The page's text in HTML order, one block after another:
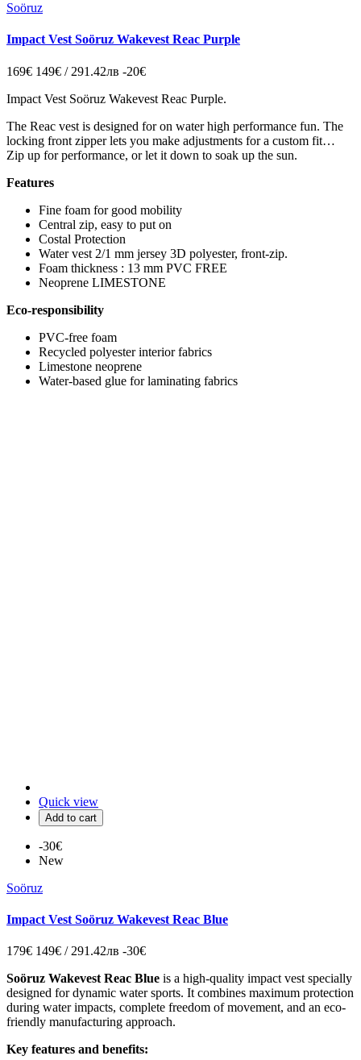
Soöruz
Impact Vest Soöruz Wakevest Reac Purple
169€ 149€ / 291.42лв -20€
Impact Vest Soöruz Wakevest Reac Purple.
The Reac vest is designed for on water high performance fun. The
locking front zipper lets you make adjustments for a custom fit…
Zip up for performance, or let it down to soak up the sun.
Features
Fine foam for good mobility
Central zip, easy to put on
Costal Protection
Water vest 2/1 mm jersey 3D polyester, front-zip.
Foam thickness : 13 mm PVC FREE
Neoprene LIMESTONE
Eco-responsibility
PVC-free foam
Recycled polyester interior fabrics
Limestone neoprene
Water-based glue for laminating fabrics
Quick view
Add to cart
-30€
New
Soöruz
Impact Vest Soöruz Wakevest Reac Blue
179€ 149€ / 291.42лв -30€
Soöruz Wakevest Reac Blue is a high-quality impact vest specially
designed for dynamic water sports. It combines maximum protection
during water impacts, complete freedom of movement, and an eco-
friendly manufacturing approach.
Key features and benefits: